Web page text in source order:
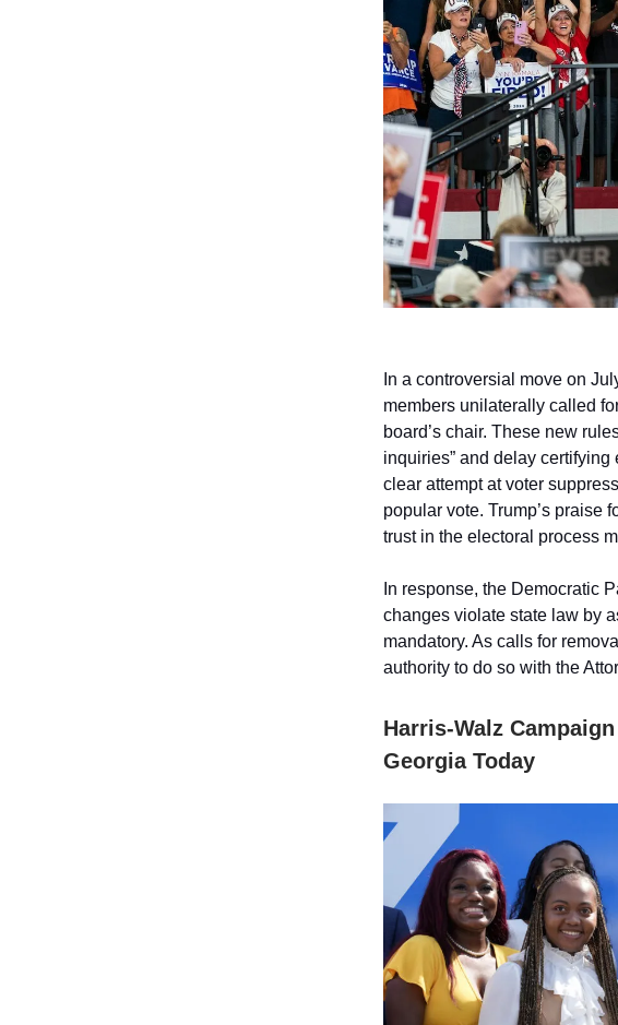
In a controversial move on
members unilaterally called
board’s chair. These new
inquiries” and delay
clear attempt at voter
popular vote. Trump’s praise
trust in the electoral process
In response, the Democratic
changes violate state law by
mandatory. As calls for
authority to do so with the
Harris-Walz
Georgia Today